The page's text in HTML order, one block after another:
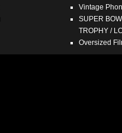
Vintage
SUPER
TROPHY /
Oversized